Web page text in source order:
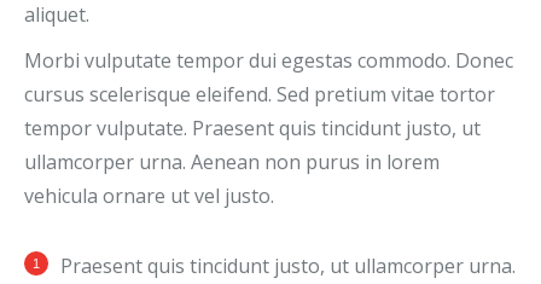
aliquet.
Morbi vulputate tempor dui egestas commodo. Donec
cursus scelerisque eleifend. Sed pretium vitae tortor
tempor vulputate. Praesent quis tincidunt justo, ut
ullamcorper urna. Aenean non purus in lorem
vehicula ornare ut vel justo.
Praesent quis tincidunt justo, ut ullamcorper urna.